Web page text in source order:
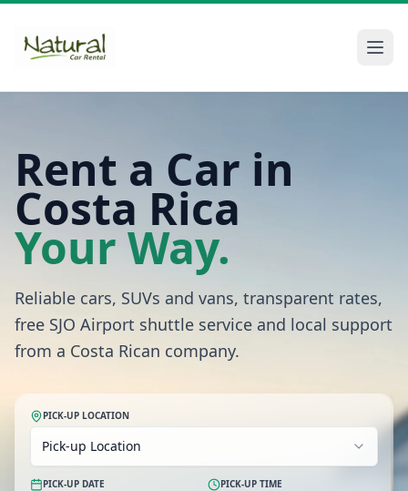
Rent a Car in
Costa Rica
Your Way.
Reliable cars, SUVs and vans, transparent rates,
free SJO Airport shuttle service and local support
from a Costa Rican company.
PICK-UP LOCATION
Pick-up Location
PICK-UP DATE PICK-UP TIME